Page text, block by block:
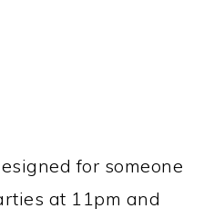
for someone
at 11pm and